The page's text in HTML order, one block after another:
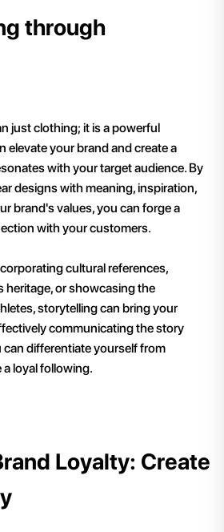
through
just clothing; it is a powerful
elevate your brand and create a
with your target audience. By
designs with meaning, inspiration,
brand's values, you can forge a
with your customers.
cultural references,
heritage, or showcasing the
storytelling can bring your
communicating the story
differentiate yourself from
loyal following.
Loyalty: Create